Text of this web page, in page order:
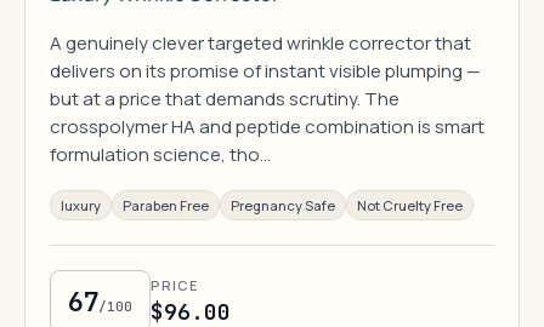
A genuinely clever targeted wrinkle corrector that
delivers on its promise of instant visible plumping —
but at a price that demands scrutiny. The
crosspolymer HA and peptide combination is smart
formulation science, tho…
luxury Paraben Free Pregnancy Safe Not Cruelty Free
67/100
PRICE
$96.00